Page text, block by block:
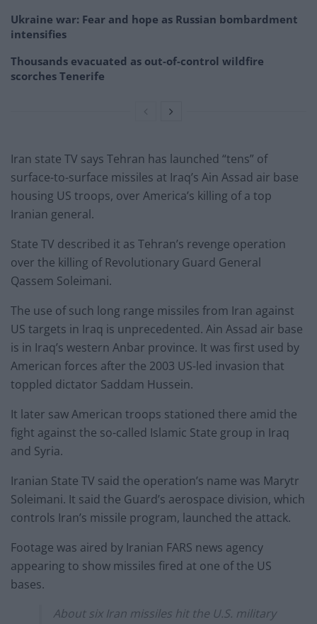
Ukraine war: Fear and hope as Russian bombardment
intensifies
Thousands evacuated as out-of-control wildfire
scorches Tenerife
Iran state TV says Tehran has launched “tens” of
surface-to-surface missiles at Iraq’s Ain Assad air base
housing US troops, over America’s killing of a top
Iranian general.
State TV described it as Tehran’s revenge operation
over the killing of Revolutionary Guard General
Qassem Soleimani.
The use of such long range missiles from Iran against
US targets in Iraq is unprecedented. Ain Assad air base
is in Iraq’s western Anbar province. It was first used by
American forces after the 2003 US-led invasion that
toppled dictator Saddam Hussein.
It later saw American troops stationed there amid the
fight against the so-called Islamic State group in Iraq
and Syria.
Iranian State TV said the operation’s name was Marytr
Soleimani. It said the Guard’s aerospace division, which
controls Iran’s missile program, launched the attack.
Footage was aired by Iranian FARS news agency
appearing to show missiles fired at one of the US
bases.
About six Iran missiles hit the U.S. military